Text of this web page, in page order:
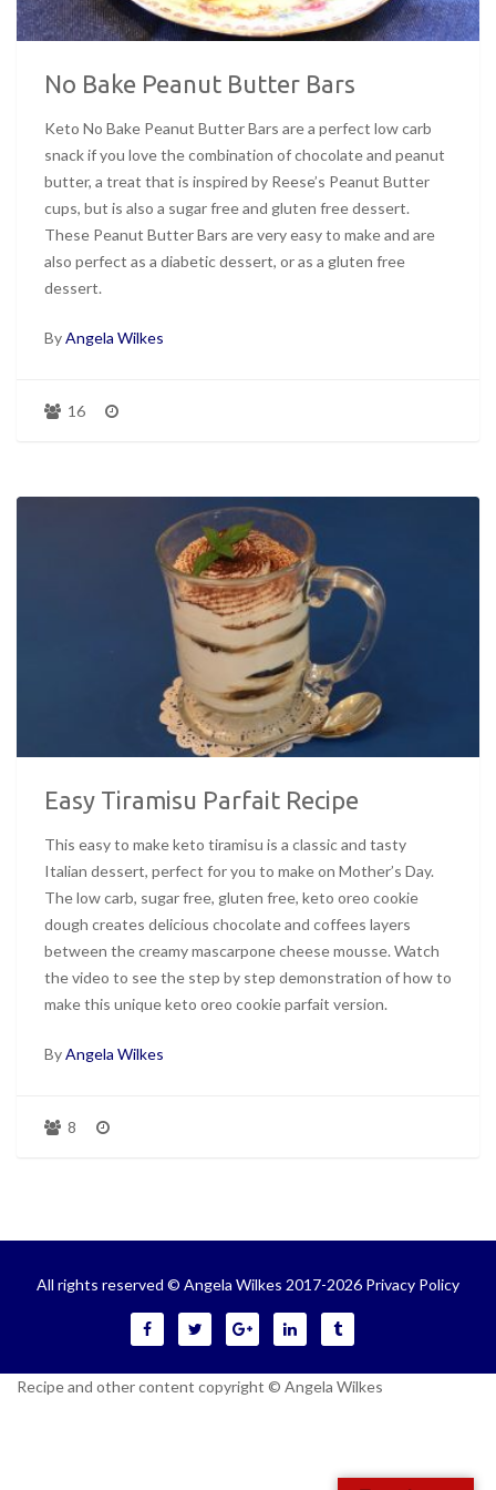
No Bake Peanut Butter Bars
Keto No Bake Peanut Butter Bars are a perfect low carb
snack if you love the combination of chocolate and peanut
butter, a treat that is inspired by Reese’s Peanut Butter
cups, but is also a sugar free and gluten free dessert.
These Peanut Butter Bars are very easy to make and are
also perfect as a diabetic dessert, or as a gluten free
dessert.
ByAngela Wilkes
16
Easy Tiramisu Parfait Recipe
This easy to make keto tiramisu is a classic and tasty
Italian dessert, perfect for you to make on Mother’s Day.
The low carb, sugar free, gluten free, keto oreo cookie
dough creates delicious chocolate and coffees layers
between the creamy mascarpone cheese mousse. Watch
the video to see the step by step demonstration of how to
make this unique keto oreo cookie parfait version.
ByAngela Wilkes
8
All rights reserved © Angela Wilkes 2017-2026 Privacy Policy
Recipe and other content copyright © Angela Wilkes